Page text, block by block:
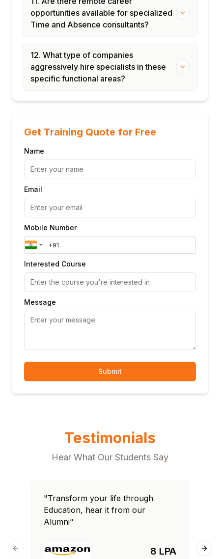
opportunities available for specialized
Time and Absence consultants?
12. What type of companies
aggressively hire specialists in these
specific functional areas?
Get Training Quote for Free
Name
Email
Mobile Number
Interested Course
Message
Submit
Testimonials
Hear What Our Students Say
"Transform your life through
Education, hear it from our
Alumni"
8 LPA
Previous slide